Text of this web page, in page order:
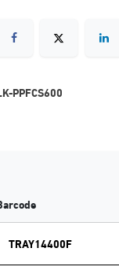
PPFCS600
TRAY14400F